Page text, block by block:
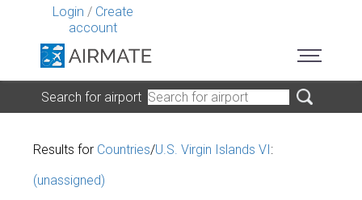
Login / Create
account
Search for airport
Results for Countries/U.S. Virgin Islands VI:
(unassigned)